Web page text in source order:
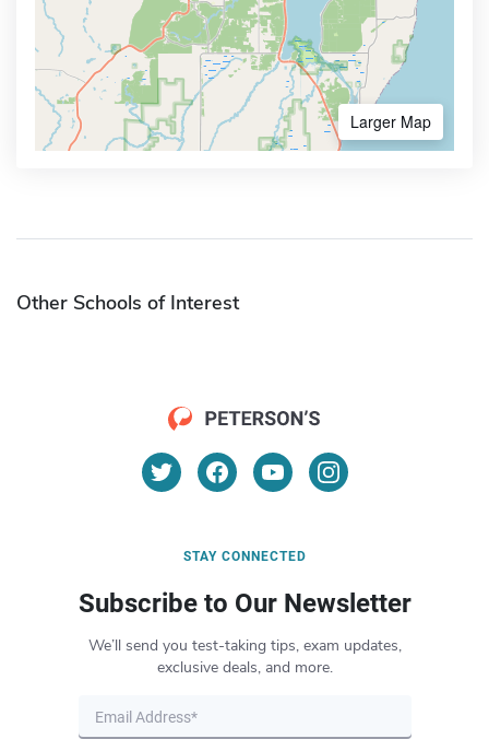
Larger Map
Other Schools of Interest
STAY CONNECTED
Subscribe to Our Newsletter
We’ll send you test-taking tips, exam updates,
exclusive deals, and more.